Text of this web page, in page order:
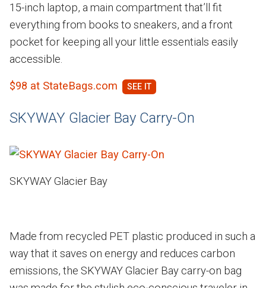
15-inch laptop, a main compartment that’ll fit
everything from books to sneakers, and a front
pocket for keeping all your little essentials easily
accessible.
$98 at StateBags.com
SKYWAY Glacier Bay Carry-On
SKYWAY Glacier Bay
Made from recycled PET plastic produced in such a
way that it saves on energy and reduces carbon
emissions, the SKYWAY Glacier Bay carry-on bag